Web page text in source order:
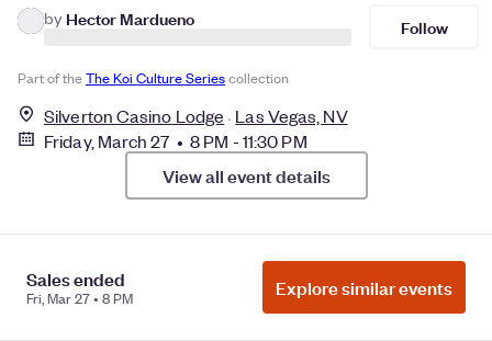
by Hector Mardueno Follow
Part of theThe Koi Culture Seriescollection
Silverton Casino Lodge Las Vegas, NV
Friday, March 27 • 8 PM - 11:30 PM
View all event details
Explore all events in Las Vegas and filter by date,
category, and more to find the perfect fit.
Sales ended
Fri, Mar 27 • 8 PM Explore similar events